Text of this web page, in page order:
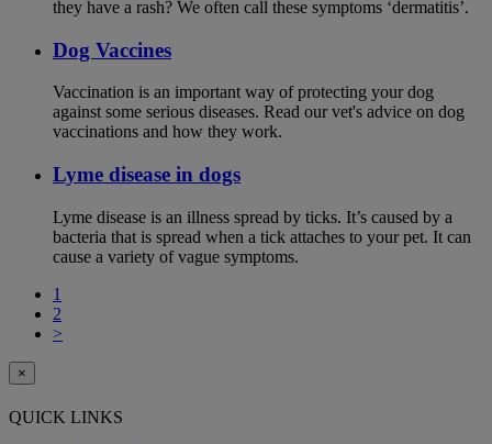
they have a rash? We often call these symptoms ‘dermatitis’.
Dog Vaccines
Vaccination is an important way of protecting your dog
against some serious diseases. Read our vet's advice on dog
vaccinations and how they work.
Lyme disease in dogs
Lyme disease is an illness spread by ticks. It’s caused by a
bacteria that is spread when a tick attaches to your pet. It can
cause a variety of vague symptoms.
1
2
>
×
QUICK LINKS